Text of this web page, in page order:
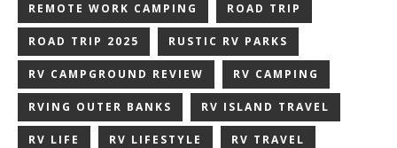
REMOTE WORK CAMPING ROAD TRIP
ROAD TRIP 2025 RUSTIC RV PARKS
RV CAMPGROUND REVIEW RV CAMPING
RVING OUTER BANKS RV ISLAND TRAVEL
RV LIFE RV LIFESTYLE RV TRAVEL